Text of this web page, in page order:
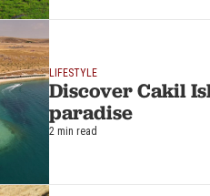
LIFESTYLE
Discover Cakil
paradise
2 min read